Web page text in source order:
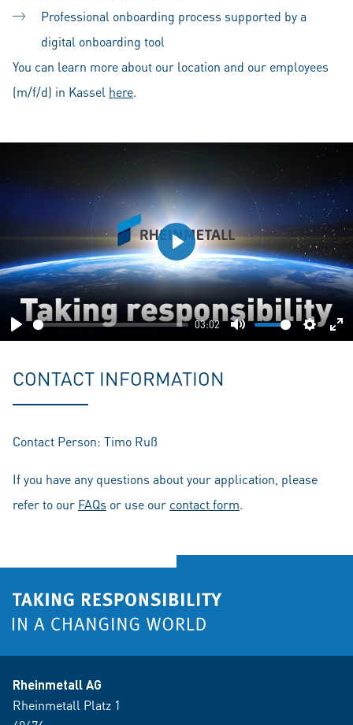
Professional onboarding process supported by a
digital onboarding tool
You can learn more about our location and our employees
(m/f/d) in Kassel here.
Play
03:02
Mute
Play
CONTACT INFORMATION
Contact Person: Timo Ruß
If you have any questions about your application, please
refer to our FAQs or use our contact form.
Rheinmetall AG
Rheinmetall Platz 1